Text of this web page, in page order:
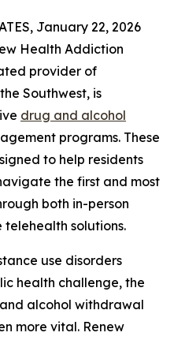
January 22, 2026
Health Addiction
provider of
Southwest, is
drug and alcohol
programs. These
to help residents
the first and most
both in-person
solutions.
use disorders
health challenge, the
alcohol withdrawal
more vital. Renew